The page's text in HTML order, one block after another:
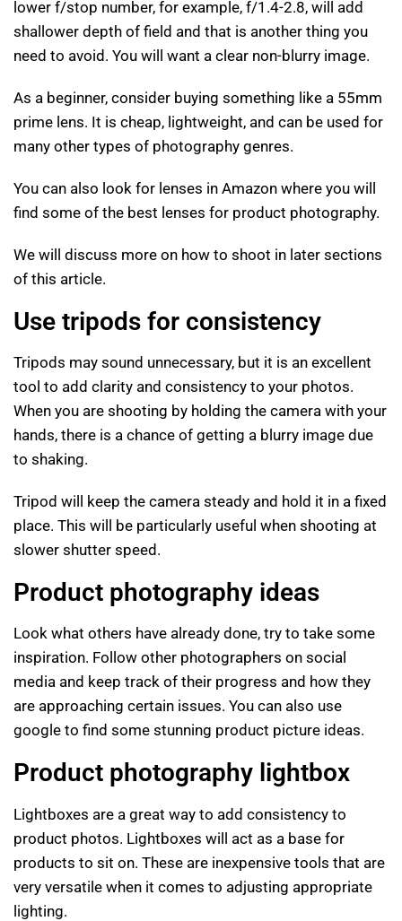
lower f/stop number, for example, f/1.4-2.8, will add
shallower depth of field and that is another thing you
need to avoid. You will want a clear non-blurry image.
As a beginner, consider buying something like a 55mm
prime lens. It is cheap, lightweight, and can be used for
many other types of photography genres.
You can also look for lenses in Amazon where you will
find some of the best lenses for product photography.
We will discuss more on how to shoot in later sections
of this article.
Use tripods for consistency
Tripods may sound unnecessary, but it is an excellent
tool to add clarity and consistency to your photos.
When you are shooting by holding the camera with your
hands, there is a chance of getting a blurry image due
to shaking.
Tripod will keep the camera steady and hold it in a fixed
place. This will be particularly useful when shooting at
slower shutter speed.
Product photography ideas
Look what others have already done, try to take some
inspiration. Follow other photographers on social
media and keep track of their progress and how they
are approaching certain issues. You can also use
google to find some stunning product picture ideas.
Product photography lightbox
Lightboxes are a great way to add consistency to
product photos. Lightboxes will act as a base for
products to sit on. These are inexpensive tools that are
very versatile when it comes to adjusting appropriate
lighting.